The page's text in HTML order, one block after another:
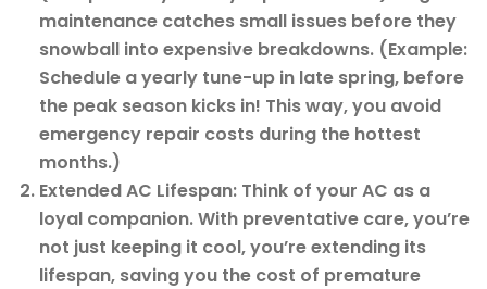
maintenance catches small issues before they
snowball into expensive breakdowns. (Example:
Schedule a yearly tune-up in late spring, before
the peak season kicks in! This way, you avoid
emergency repair costs during the hottest
months.)
Extended AC Lifespan: Think of your AC as a
loyal companion. With preventative care, you’re
not just keeping it cool, you’re extending its
lifespan, saving you the cost of premature